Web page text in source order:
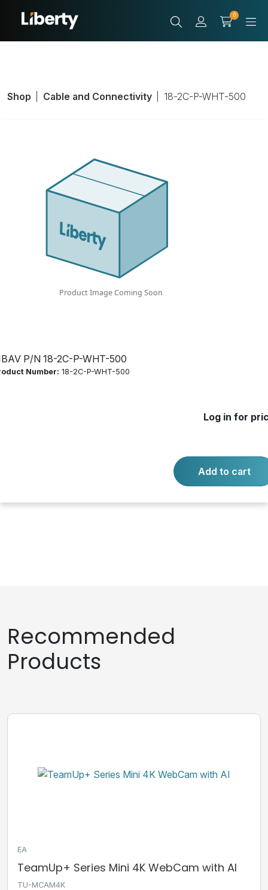
0
P/N 18-2C-P-WHT-500
Number: 18-2C-P-WHT-500
Log in for
Add to cart
Shop Cable and Connectivity 18-2C-P-WHT-500
LIBAV P/N 18-2C-
P-WHT-500
Product Number:18-2C-P-WHT-500
Log in for price
Add to cart
Recommended
Products
EA
TeamUp+ Series Mini 4K WebCam with AI
TU-MCAM4K